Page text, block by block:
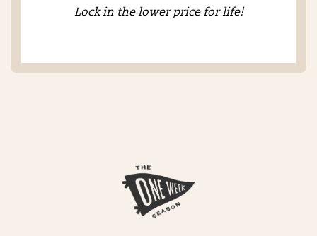
Lock in the lower price for life!